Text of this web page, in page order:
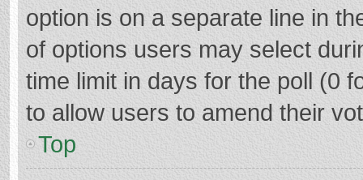
option is on a separate line in
of options users may select
time limit in days for the poll (0
to allow users to amend their
Top